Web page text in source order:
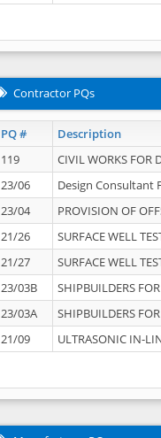
Contractor PQs
PQ # Description
119 CIVIL WORKS FOR
23/06
Design Consultant
23/04
PROVISION OF
21/26
SURFACE WELL
21/27
SURFACE WELL
23/03B
SHIPBUILDERS
23/03A
SHIPBUILDERS
21/09
ULTRASONIC IN-